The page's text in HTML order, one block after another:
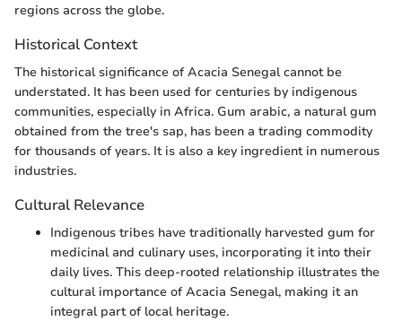
regions across the globe.
Historical Context
The historical significance of Acacia Senegal cannot be
understated. It has been used for centuries by indigenous
communities, especially in Africa. Gum arabic, a natural gum
obtained from the tree's sap, has been a trading commodity
for thousands of years. It is also a key ingredient in numerous
industries.
Cultural Relevance
Indigenous tribes have traditionally harvested gum for
medicinal and culinary uses, incorporating it into their
daily lives. This deep-rooted relationship illustrates the
cultural importance of Acacia Senegal, making it an
integral part of local heritage.